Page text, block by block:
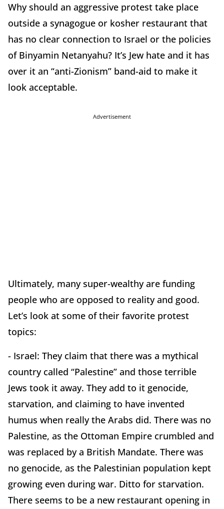
Why should an aggressive protest take place
outside a synagogue or kosher restaurant that
has no clear connection to Israel or the policies
of Binyamin Netanyahu? It’s Jew hate and it has
over it an “anti-Zionism” band-aid to make it
look acceptable.
Advertisement
Ultimately, many super-wealthy are funding
people who are opposed to reality and good.
Let’s look at some of their favorite protest
topics:
- Israel: They claim that there was a mythical
country called “Palestine” and those terrible
Jews took it away. They add to it genocide,
starvation, and claiming to have invented
humus when really the Arabs did. There was no
Palestine, as the Ottoman Empire crumbled and
was replaced by a British Mandate. There was
no genocide, as the Palestinian population kept
growing even during war. Ditto for starvation.
There seems to be a new restaurant opening in